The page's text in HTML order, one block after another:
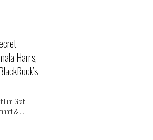
Harris,
Grab
& ...